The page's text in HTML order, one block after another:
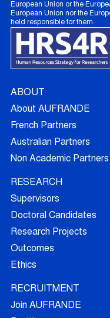
European Union or the
European Union nor the
held responsible for them.
ABOUT
About AUFRANDE
French Partners
Australian Partners
Non Academic Partners
RESEARCH
Supervisors
Doctoral Candidates
Research Projects
Outcomes
Ethics
RECRUITMENT
Join AUFRANDE